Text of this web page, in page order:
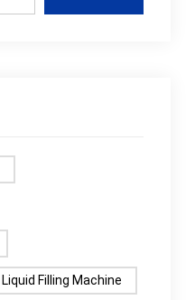
Liquid Filling Machine